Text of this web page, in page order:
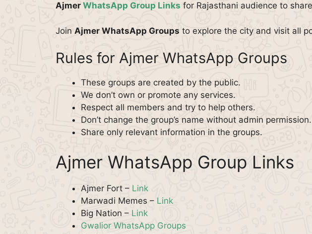
Ajmer WhatsApp Group Links for Rajasthani audience to
Join Ajmer WhatsApp Groups to explore the city and visit all
Rules for Ajmer WhatsApp Groups
These groups are created by the public.
We don’t own or promote any services.
Respect all members and try to help others.
Don’t change the group’s name without admin permission.
Share only relevant information in the groups.
Ajmer WhatsApp Group Links
Ajmer Fort – Link
Marwadi Memes – Link
Big Nation – Link
Gwalior WhatsApp Groups